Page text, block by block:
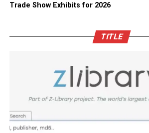
Trade Show Exhibits for 2026
TITLE